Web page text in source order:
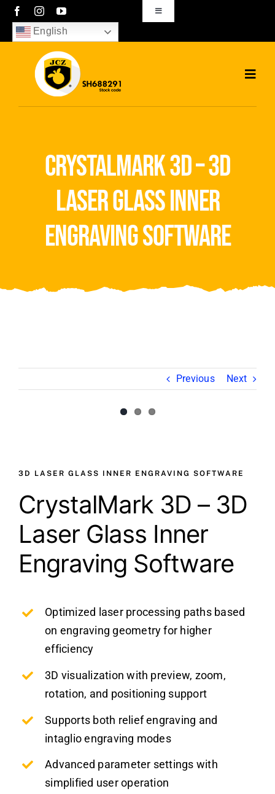
Skip
content
Toggle
Navigation
sales01@bjjcz.com
English
Video
crystalmark 3d – 3d
laser glass inner
engraving software
Previous Next
Image
Image
3D LASER GLASS INNER ENGRAVING SOFTWARE
CrystalMark 3D – 3D
Laser Glass Inner
Engraving Software
Optimized laser processing paths based
on engraving geometry for higher
efficiency
3D visualization with preview, zoom,
rotation, and positioning support
Supports both relief engraving and
intaglio engraving modes
Advanced parameter settings with
simplified user operation